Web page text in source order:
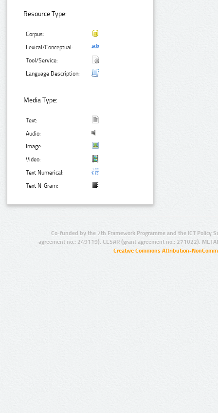
Resource Type:
Corpus:
Lexical/Conceptual:
Tool/Service:
Language Description:
Media Type:
Text:
Audio:
Image:
Video:
Text Numerical:
Text N-Gram:
Co-funded by the 7th Framework Programme and the ICT Policy
agreement no.: 249119), CESAR (grant agreement no.: 271022),
Creative Commons Attribution-